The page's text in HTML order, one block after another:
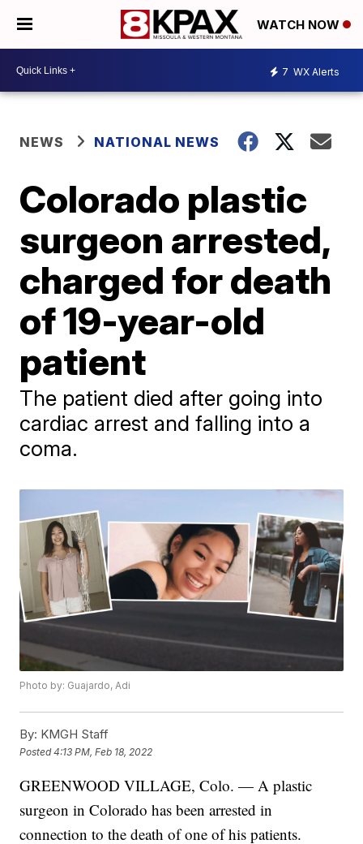
WATCH NOW
7 WX Alerts
NEWS NATIONAL NEWS
Colorado plastic
surgeon arrested,
charged for death
of 19-year-old
patient
The patient died after going into
cardiac arrest and falling into a
coma.
Photo by: Guajardo, Adi
By: KMGH Staff
Posted4:13 PM, Feb 18, 2022
GREENWOOD VILLAGE, Colo. — A plastic
surgeon in Colorado has been arrested in
connection to the death of one of his patients.